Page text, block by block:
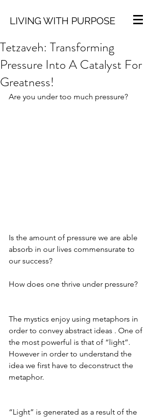
LIVING WITH PURPOSE
Tetzaveh: Transforming
Pressure Into A Catalyst For
Greatness!
Are you under too much pressure?
Is the amount of pressure we are able
absorb in our lives commensurate to
our success?
How does one thrive under pressure?
The mystics enjoy using metaphors in
order to convey abstract ideas . One of
the most powerful is that of “light”.
However in order to understand the
idea we first have to deconstruct the
metaphor.
“Light” is generated as a result of the